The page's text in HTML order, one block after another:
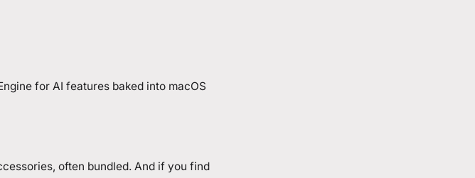
for AI features baked into macOS
often bundled. And if you find